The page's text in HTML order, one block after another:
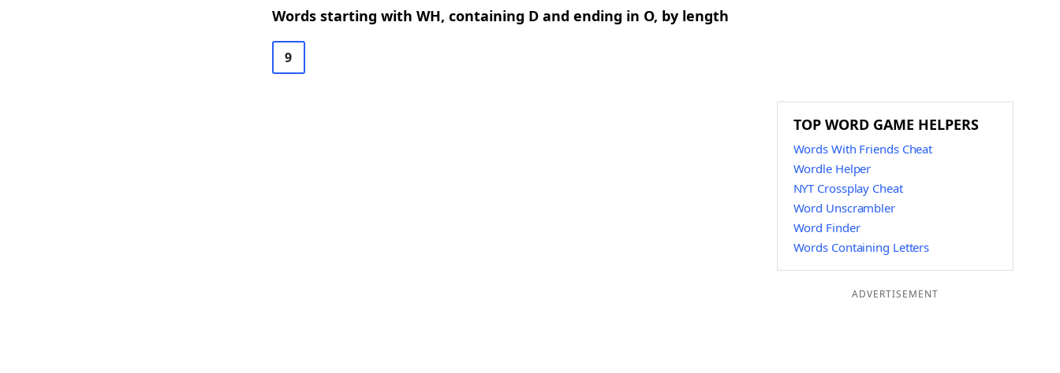
Words starting with WH, containing D and ending in O, by length
9
TOP WORD GAME HELPERS
Words With Friends Cheat
Wordle Helper
NYT Crossplay Cheat
Word Unscrambler
Word Finder
Words Containing Letters
ADVERTISEMENT